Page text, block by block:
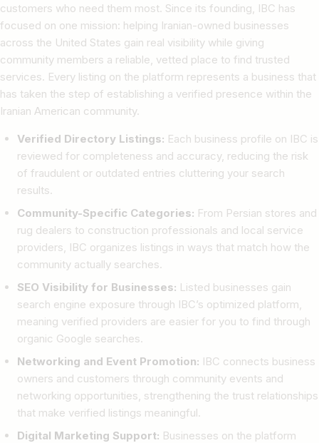
customers who need them most. Since its founding, IBC has
focused on one mission: helping Iranian-owned businesses
across the United States gain real visibility while giving
community members a reliable, vetted place to find trusted
services. Every listing on the platform represents a business that
has taken the step of establishing a verified presence within the
Iranian American community.
Verified Directory Listings: Each business profile on IBC is
reviewed for completeness and accuracy, reducing the risk
of fraudulent or outdated entries cluttering your search
results.
Community-Specific Categories: From Persian stores and
rug dealers to construction professionals and local service
providers, IBC organizes listings in ways that match how the
community actually searches.
SEO Visibility for Businesses: Listed businesses gain
search engine exposure through IBC’s optimized platform,
meaning verified providers are easier for you to find through
organic Google searches.
Networking and Event Promotion: IBC connects business
owners and customers through community events and
networking opportunities, strengthening the trust relationships
that make verified listings meaningful.
Digital Marketing Support: Businesses on the platform